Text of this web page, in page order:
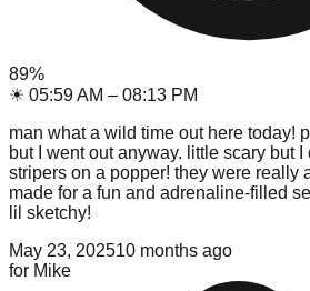
89%
☀ 05:59 AM – 08:13 PM
man what a wild time out here today!
but I went out anyway. little scary but
stripers on a popper! they were really
made for a fun and adrenaline-filled
lil sketchy!
May 23, 202510 months ago
for Mike